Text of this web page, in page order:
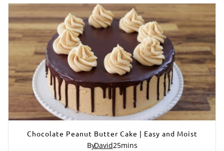
Chocolate Peanut Butter Cake | Easy and Moist
ByDavid25mins